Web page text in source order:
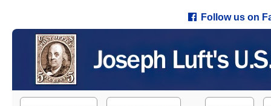
Follow us on